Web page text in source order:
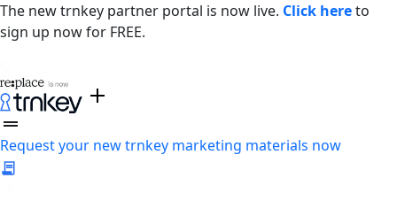
The new trnkey partner portal is now live. Click hereto
sign up now for FREE.
Request your new trnkey marketing materials now